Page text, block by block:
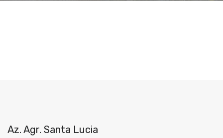
Az. Agr. Santa Lucia